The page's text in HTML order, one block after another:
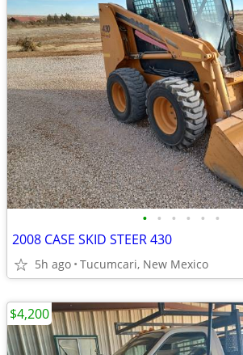
• • • • • •
2008 CASE SKID STEER 430
5h ago Tucumcari, New Mexico
$4,200